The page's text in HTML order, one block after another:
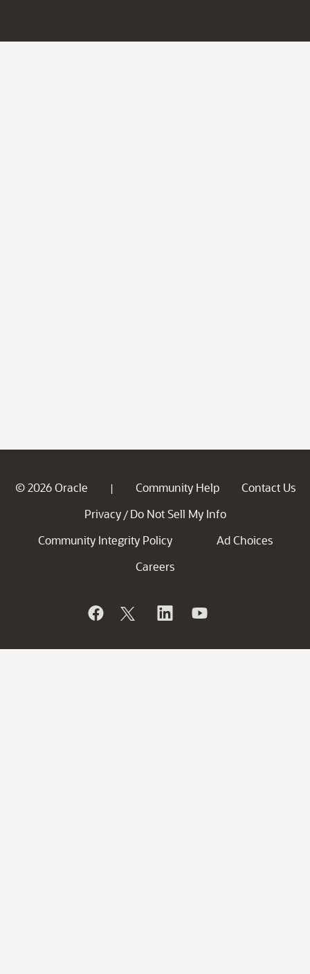
© 2026 Oracle | Community Help
Contact Us
Privacy / Do Not Sell My Info
Community Integrity Policy
Ad Choices
Careers